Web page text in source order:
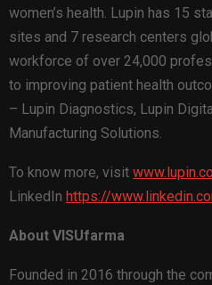
women’s health. Lupin has 15
sites and 7 research centers
workforce of over 24,000
to improving patient health
– Lupin Diagnostics, Lupin
Manufacturing Solutions.
To know more, visit
LinkedIn https://
About VISUfarma
Founded in 2016 through the